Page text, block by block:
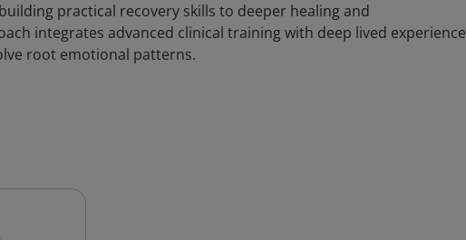
practical recovery skills to deeper healing and
integrates advanced clinical training with deep lived experience
root emotional patterns.